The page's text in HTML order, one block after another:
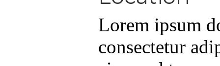
Lorem ipsum
consectetur